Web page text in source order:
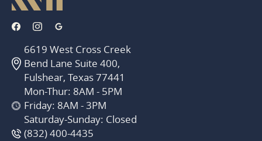
6619 West Cross Creek
Bend Lane Suite 400,
Fulshear, Texas 77441
Mon-Thur: 8AM - 5PM
Friday: 8AM - 3PM
Saturday-Sunday: Closed
(832) 400-4435